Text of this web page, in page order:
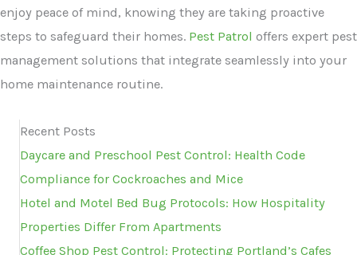
enjoy peace of mind, knowing they are taking proactive
steps to safeguard their homes. Pest Patrol offers expert pest
management solutions that integrate seamlessly into your
home maintenance routine.
Recent Posts
Daycare and Preschool Pest Control: Health Code
Compliance for Cockroaches and Mice
Hotel and Motel Bed Bug Protocols: How Hospitality
Properties Differ From Apartments
Coffee Shop Pest Control: Protecting Portland’s Cafes